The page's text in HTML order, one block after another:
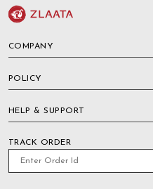
COMPANY
POLICY
HELP & SUPPORT
TRACK ORDER